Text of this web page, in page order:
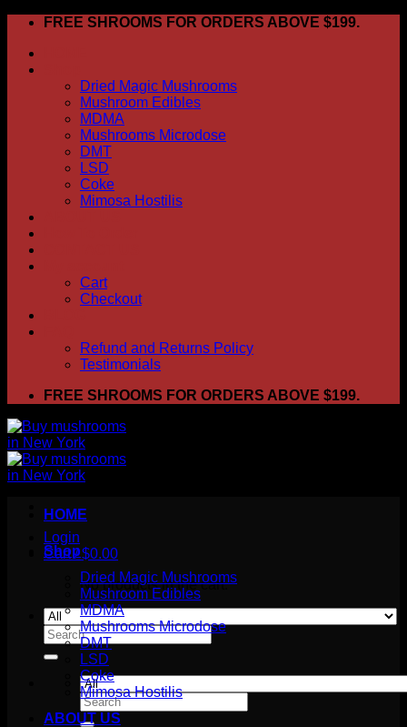
Skip
content
FREE SHROOMS FOR ORDERS ABOVE $199.
Dried Magic Mushrooms
Mushroom Edibles
MDMA
Mushrooms Microdose
DMT
LSD
Coke
Mimosa Hostilis
Cart
Checkout
Refund and Returns Policy
Testimonials
FREE SHROOMS FOR ORDERS ABOVE $199.
Login
Cart /$0.00
No products in the cart.
Search
for:
Search
for:
HOME
Shop
Dried Magic Mushrooms
Mushroom Edibles
MDMA
Mushrooms Microdose
DMT
LSD
Coke
Mimosa Hostilis
ABOUT US